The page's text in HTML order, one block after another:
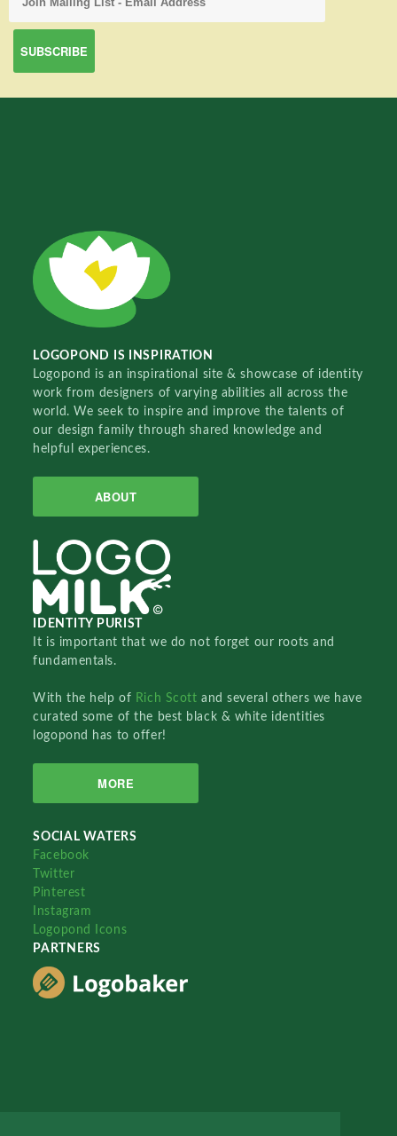
LOGOPOND IS INSPIRATION
Logopond is an inspirational site & showcase of identity
work from designers of varying abilities all across the
world. We seek to inspire and improve the talents of
our design family through shared knowledge and
helpful experiences.
ABOUT
IDENTITY PURIST
It is important that we do not forget our roots and
fundamentals.
With the help of Rich Scottand several others we have
curated some of the best black & white identities
logopond has to offer!
MORE
SOCIAL WATERS
Facebook
Twitter
Pinterest
Instagram
Logopond Icons
PARTNERS